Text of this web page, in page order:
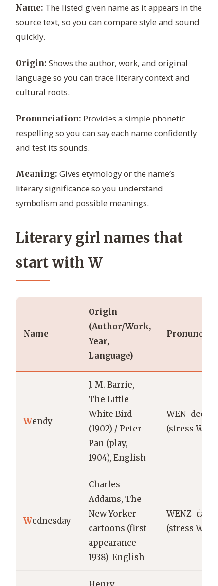
Name: The listed given name as it appears in the
source text, so you can compare style and sound
quickly.
Origin: Shows the author, work, and original
language so you can trace literary context and
cultural roots.
Pronunciation: Provides a simple phonetic
respelling so you can say each name confidently
and test its sounds.
Meaning: Gives etymology or the name’s
literary significance so you understand
symbolism and possible meanings.
Literary girl names that
start with W
Name
Origin
(Author/Work,
Year,
Language)
Wendy
J. M. Barrie,
The Little
White Bird
(1902) / Peter
Pan (play,
1904), English
WEN-dee
(stress WEN)
Wednesday
Charles
Addams, The
New Yorker
cartoons (first
appearance
1938), English
WENZ-day
(stress